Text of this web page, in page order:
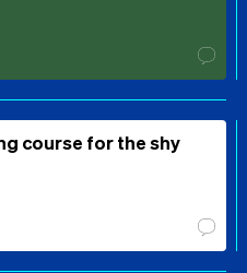
course for the shy